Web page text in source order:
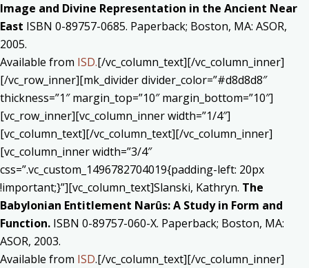
Image and Divine Representation in the Ancient Near
East ISBN 0-89757-0685. Paperback; Boston, MA: ASOR,
2005.
Available from ISD.[/vc_column_text][/vc_column_inner]
[/vc_row_inner][mk_divider divider_color=”#d8d8d8″
thickness=”1″ margin_top=”10″ margin_bottom=”10″]
[vc_row_inner][vc_column_inner width=”1/4″]
[vc_column_text][/vc_column_text][/vc_column_inner]
[vc_column_inner width=”3/4″
css=”.vc_custom_1496782704019{padding-left: 20px
!important;}”][vc_column_text]Slanski, Kathryn. The
Babylonian Entitlement Narûs: A Study in Form and
Function. ISBN 0-89757-060-X. Paperback; Boston, MA:
ASOR, 2003.
Available from ISD.[/vc_column_text][/vc_column_inner]